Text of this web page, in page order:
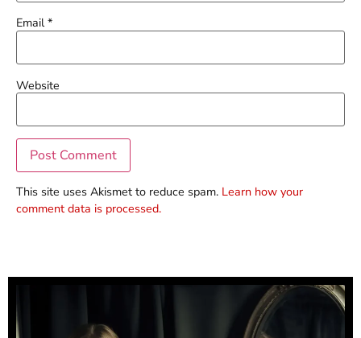
Email*
Website
This site uses Akismet to reduce spam. Learn how your
comment data is processed.